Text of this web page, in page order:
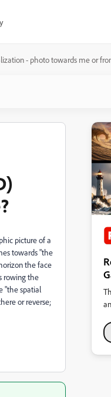
- photo towards me or
picture of a
towards "the
the face
rowing the
"the spatial
or reverse;